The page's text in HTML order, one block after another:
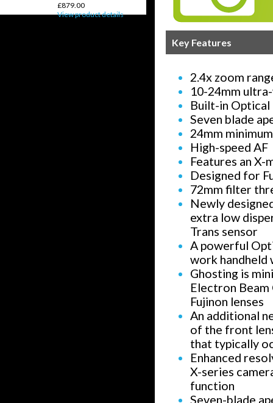
Key Features
2.4x zoom
10-24mm
Built-in Optical
Seven blade
24mm
High-speed AF
Features an X-
Designed for
72mm filter
Newly
extra low
Trans sensor
A powerful
work handheld
Ghosting is
Electron
Fujinon lenses
An additional
of the front
that typically
Enhanced
X-series
function
Seven-blade
£879.00
View product details